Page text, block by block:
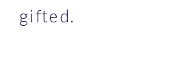
gifted.